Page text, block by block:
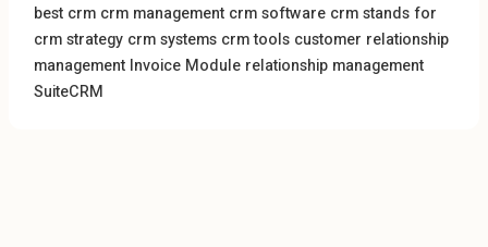
best crm crm management crm software crm stands for
crm strategy crm systems crm tools customer relationship
management Invoice Module relationship management
SuiteCRM